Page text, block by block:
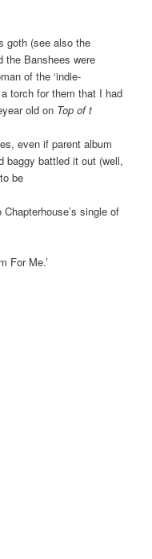
goth (see also the
the Banshees were
of the ‘indie-
torch for them that I had
old on Top of t
even if parent album
baggy battled it out (well,
be
single of
For Me.’